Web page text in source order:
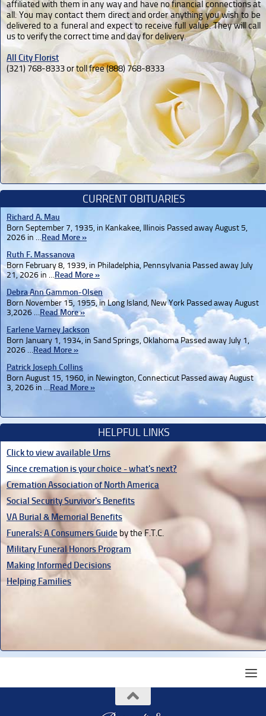
affiliated with them in any way and have no financial connections at
all. You may contact them direct and order anything you wish to be
delivered to a funeral and expect to receive full value. They will call
us to verify the correct time and day for delivery.
All City Florist
(321) 768-8333 or toll free (888) 768-8333
CURRENT OBITUARIES
Richard A. Mau
Born September 7, 1935, in Kankakee, Illinois Passed away August 5,
2026 in …Read More »
Ruth F. Massanova
Born February 8, 1939, in Philadelphia, Pennsylvania Passed away July
21, 2026 in …Read More »
Debra Ann Gammon-Olsen
Born November 15, 1955, in Long Island, New York Passed away August
3,2026 …Read More »
Earlene Varney Jackson
Born January 1, 1934, in Sand Springs, Oklahoma Passed away July 1,
2026 …Read More »
Patrick Joseph Collins
Born August 15, 1960, in Newington, Connecticut Passed away August
3, 2026 in …Read More »
HELPFUL LINKS
Click to view available Urns
Since cremation is your choice - what's next?
Cremation Association of North America
Social Security Survivor's Benefits
VA Burial & Memorial Benefits
Funerals: A Consumers Guide by the F.T.C.
Military Funeral Honors Program
Making Informed Decisions
Helping Families